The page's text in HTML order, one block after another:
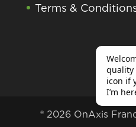
Terms &
® 2026 OnAxis